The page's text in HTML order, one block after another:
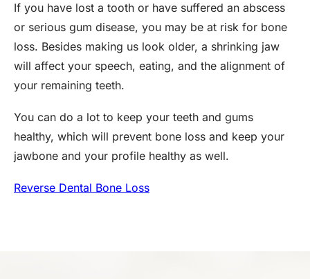
If you have lost a tooth or have suffered an abscess
or serious gum disease, you may be at risk for bone
loss. Besides making us look older, a shrinking jaw
will affect your speech, eating, and the alignment of
your remaining teeth.
You can do a lot to keep your teeth and gums
healthy, which will prevent bone loss and keep your
jawbone and your profile healthy as well.
Reverse Dental Bone Loss